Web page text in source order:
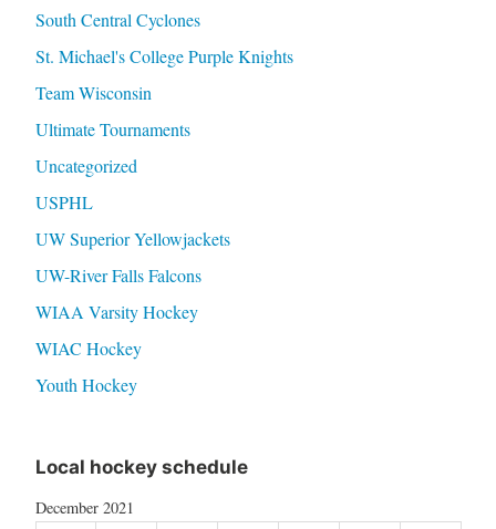
South Central Cyclones
St. Michael's College Purple Knights
Team Wisconsin
Ultimate Tournaments
Uncategorized
USPHL
UW Superior Yellowjackets
UW-River Falls Falcons
WIAA Varsity Hockey
WIAC Hockey
Youth Hockey
Local hockey schedule
December 2021